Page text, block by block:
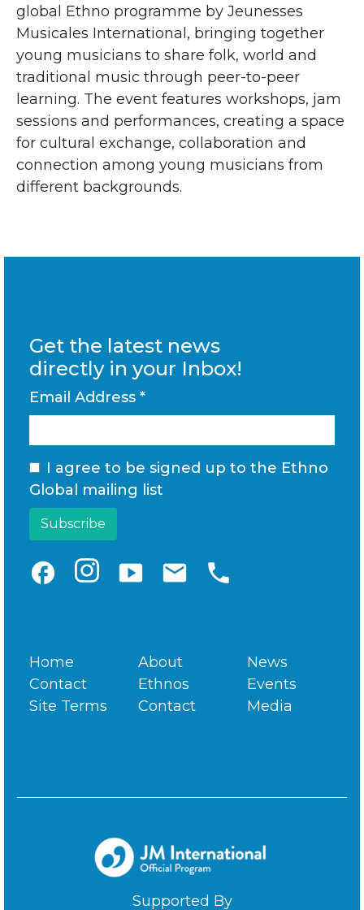
global Ethno programme by Jeunesses
Musicales International, bringing together
young musicians to share folk, world and
traditional music through peer-to-peer
learning. The event features workshops, jam
sessions and performances, creating a space
for cultural exchange, collaboration and
connection among young musicians from
different backgrounds.
Get the latest news
directly in your Inbox!
Email Address *
I agree to be signed up to the Ethno
Global mailing list
facebook smart_display email phone
Home
Contact
Site Terms
About
Ethnos
Contact
News
Events
Media
Supported By